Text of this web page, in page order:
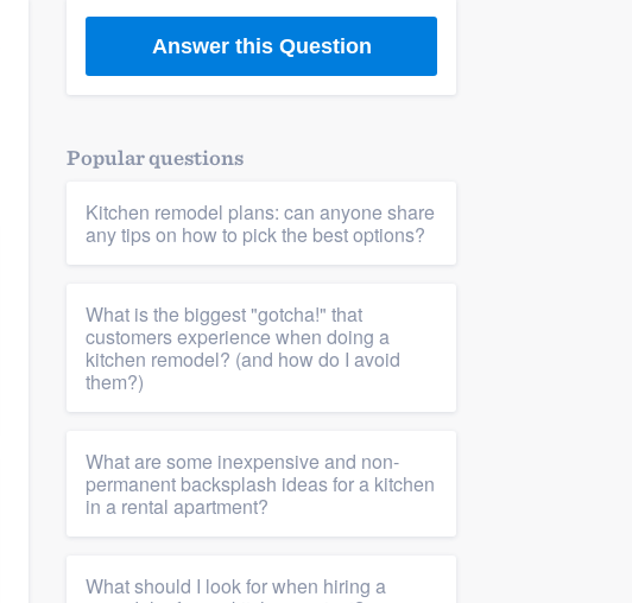
Answer this Question
Popular questions
Kitchen remodel plans: can anyone share
any tips on how to pick the best options?
What is the biggest "gotcha!" that
customers experience when doing a
kitchen remodel? (and how do I avoid
them?)
What are some inexpensive and non-
permanent backsplash ideas for a kitchen
in a rental apartment?
What should I look for when hiring a